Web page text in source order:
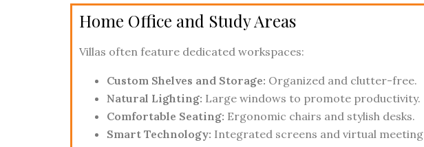
Home Office and Study Areas
Villas often feature dedicated workspaces:
Custom Shelves and Storage: Organized and clutter-free.
Natural Lighting: Large windows to promote productivity.
Comfortable Seating: Ergonomic chairs and stylish desks.
Smart Technology: Integrated screens and virtual meeting